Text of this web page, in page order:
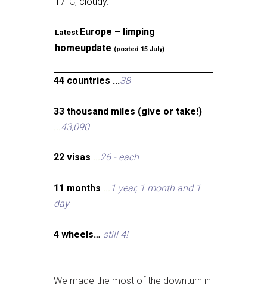
Latest Europe – limping
homeupdate (posted 15 July)
44 countries ...38
33 thousand miles (give or take!)
...43,090
22 visas ...26 - each
11 months ... 1 year, 1 month and 1
day
4 wheels… still 4!
We made the most of the downturn in